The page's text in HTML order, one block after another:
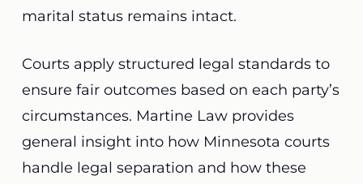
marital status remains intact.
Courts apply structured legal standards to
ensure fair outcomes based on each party’s
circumstances. Martine Law provides
general insight into how Minnesota courts
handle legal separation and how these